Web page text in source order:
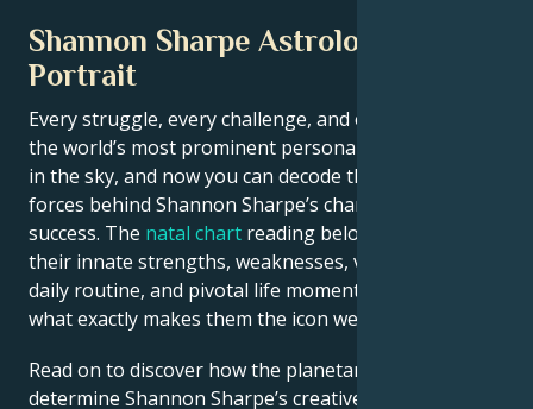
Shannon Sharpe Astrological
Portrait
Every struggle, every challenge, and every triumph of
the world’s most prominent personalities is written
in the sky, and now you can decode the celestial
forces behind Shannon Sharpe’s charm and career
success. The natal chart reading below describes
their innate strengths, weaknesses, vulnerabilities,
daily routine, and pivotal life moments – revealing
what exactly makes them the icon we admire
Read on to discover how the planetary forces align to
determine Shannon Sharpe’s creative genius, career